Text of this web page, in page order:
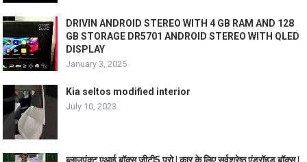
DRIVIN ANDROID STEREO WITH 4 GB RAM AND 128
GB STORAGE DR5701 ANDROID STEREO WITH QLED
DISPLAY
January 3, 2025
Kia seltos modified interior
July 10, 2023